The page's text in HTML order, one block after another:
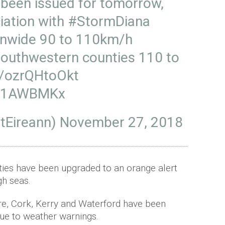
issued for tomorrow,
with #StormDiana
90 to 110km/h
counties 110 to
November 27, 2018
have been upgraded to an orange alert
seas.
Cork, Kerry and Waterford have been
to weather warnings.